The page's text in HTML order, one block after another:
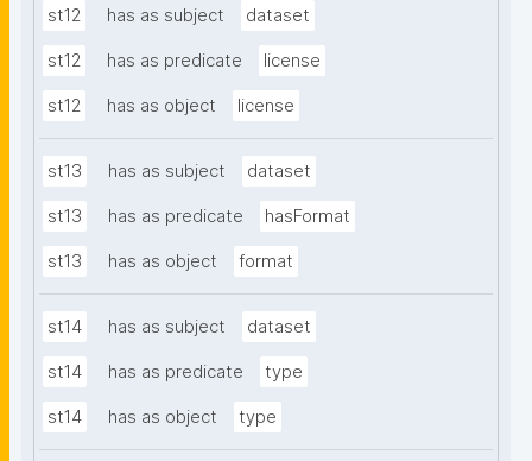
st12 has as subject dataset
st12 has as predicate license
st12 has as object license
st13 has as subject dataset
st13 has as predicate hasFormat
st13 has as object format
st14 has as subject dataset
st14 has as predicate type
st14 has as object type